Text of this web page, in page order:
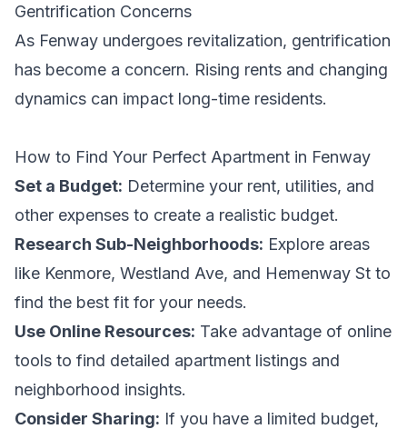
Gentrification Concerns
As Fenway undergoes revitalization, gentrification
has become a concern. Rising rents and changing
dynamics can impact long-time residents.
How to Find Your Perfect Apartment in Fenway
Set a Budget: Determine your rent, utilities, and
other expenses to create a realistic budget.
Research Sub-Neighborhoods: Explore areas
like Kenmore, Westland Ave, and Hemenway St to
find the best fit for your needs.
Use Online Resources: Take advantage of online
tools to find detailed apartment listings and
neighborhood insights.
Consider Sharing: If you have a limited budget,